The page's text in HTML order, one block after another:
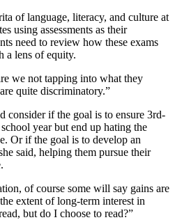
of language, literacy, and culture at
using assessments as their
need to review how these exams
a lens of equity.
we not tapping into what they
quite discriminatory.”
consider if the goal is to ensure 3rd-
year but end up hating the
Or if the goal is to develop an
said, helping them pursue their
of course some will say gains are
extent of long-term interest in
but do I choose to read?”